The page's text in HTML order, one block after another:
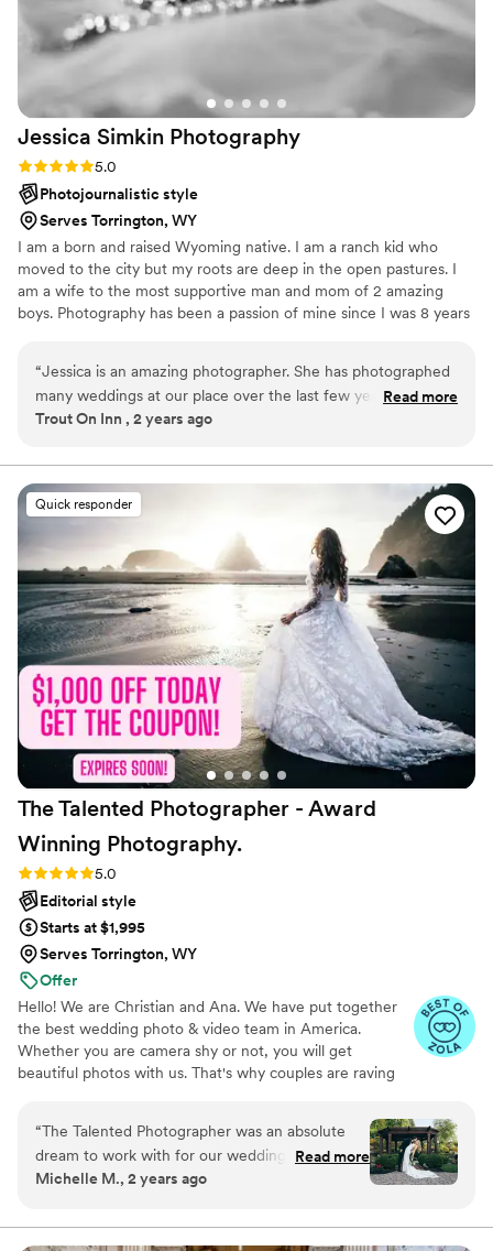
our wedding day in a way that felt truly
authentic. We couldn't be happier with the
value and quality of Emily's work, and we highly
Jessica Simkin Photography
Rating: 5.0 (1 review)
5.0
Photojournalistic style
Serves Torrington, WY
I am a born and raised Wyoming native. I am a ranch kid who
moved to the city but my roots are deep in the open pastures. I
am a wife to the most supportive man and mom of 2 amazing
boys. Photography has been a passion of mine since I was 8 years
With over 8 years of professional photography experience, I fell in
love with love and photographing anything I can put my camera in
front of. Weddings are one my absolute favorite events to
“Jessica is an amazing photographer. She has photographed
many weddings at our place over the last few years. She is
easy to work with and her work is amazing, and she is willing
what she is doing and she provides a great value to her
clients. We recommend her to any of our couples who are
looking for a photographer.
Read more
Trout On Inn , 2 years ago
Quick responder
The Talented Photographer - Award
Winning Photography.
Rating: 5.0 (80 reviews)
5.0
Editorial style
Starts at $1,995
Serves Torrington, WY
Offer
Hello! We are Christian and Ana. We have put together
the best wedding photo & video team in America.
Whether you are camera shy or not, you will get
beautiful photos with us. That's why couples are raving
“The Talented Photographer was an absolute
dream to work with for our wedding. From the
very first interaction, Alec's communication style
He had a true passion for his craft that shone
Read more
Michelle M., 2 years ago